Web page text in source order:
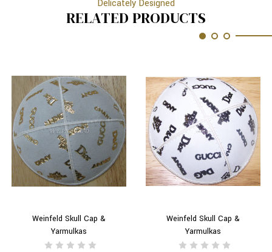
Delicately Designed
RELATED PRODUCTS
Weinfeld Skull Cap &
Yarmulkas
Weinfeld Skull Cap &
Yarmulkas